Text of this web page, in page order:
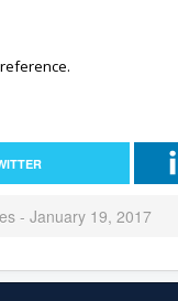
- January 19, 2017